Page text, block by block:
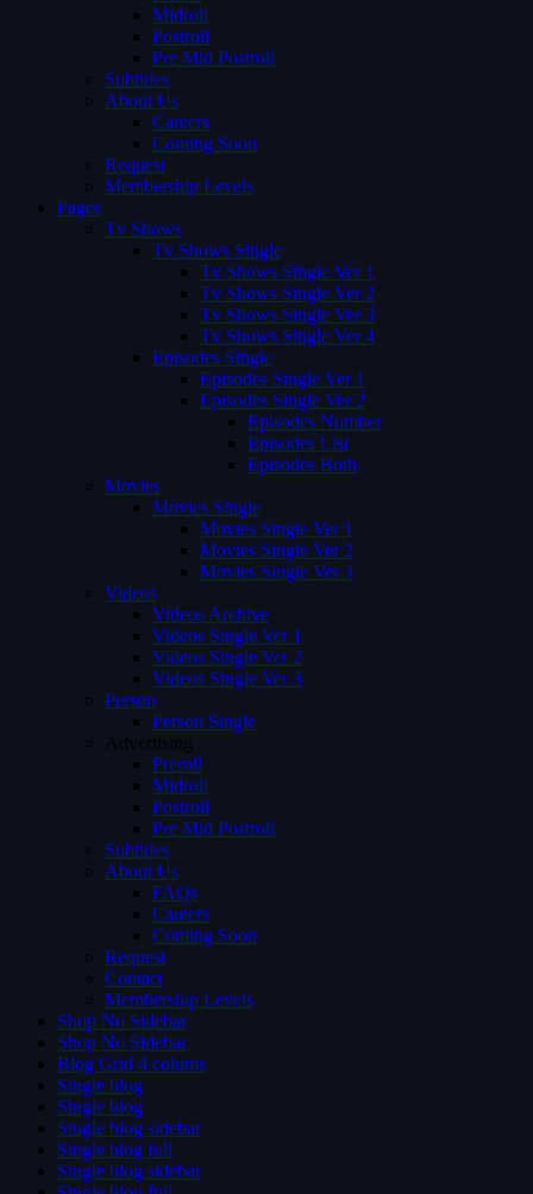
Midroll
Postroll
Pre Mid Postroll
Subtitles
About Us
Careers
Coming Soon
Request
Membership Levels
Pages
Tv Shows
Tv Shows Single
Tv Shows Single Ver 1
Tv Shows Single Ver 2
Tv Shows Single Ver 3
Tv Shows Single Ver 4
Episodes Single
Episodes Single Ver 1
Episodes Single Ver 2
Episodes Number
Episodes List
Episodes Both
Movies
Movies Single
Movies Single Ver 1
Movies Single Ver 2
Movies Single Ver 3
Videos
Videos Archive
Videos Single Ver 1
Videos Single Ver 2
Videos Single Ver 3
Person
Person Single
Advertising
Preroll
Midroll
Postroll
Pre Mid Postroll
Subtitles
About Us
FAQs
Careers
Coming Soon
Request
Contact
Membership Levels
Shop No Sidebar
Shop No Sidebar
Blog Grid 4 colums
Single blog
Single blog
Single blog sidebar
Single blog full
Single blog sidebar